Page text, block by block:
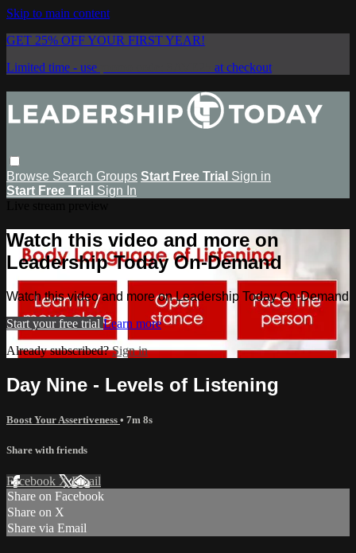
Skip to main content
GET 25% OFF YOUR FIRST YEAR!
Limited time - use
at checkout
Browse Search Groups Start Free Trial Sign in
Start Free Trial Sign In
Watch this video and more on
Leadership Today On-Demand
Watch this video and more on Leadership Today On-Demand
Start your free trial Learn more
Already subscribed?Sign in
Day Nine - Levels of Listening
Boost Your Assertiveness • 7m 8s
Share with friends
Facebook XEmail
Share on Facebook
Share on X
Share via Email